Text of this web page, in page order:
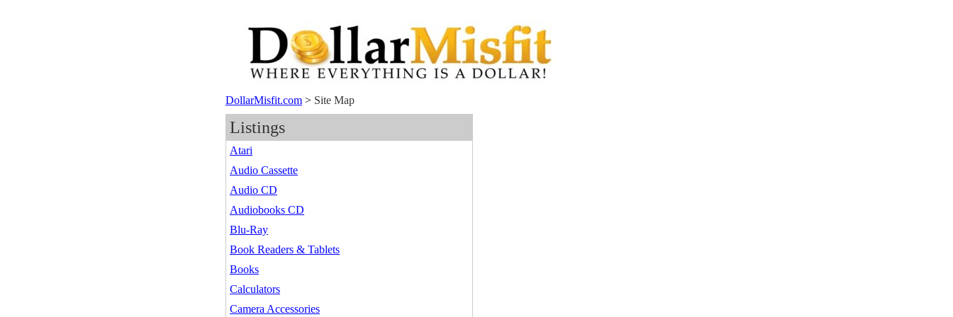
DollarMisfit.com > Site Map
Listings
Atari
Audio Cassette
Audio CD
Audiobooks CD
Blu-Ray
Book Readers & Tablets
Books
Calculators
Camera Accessories